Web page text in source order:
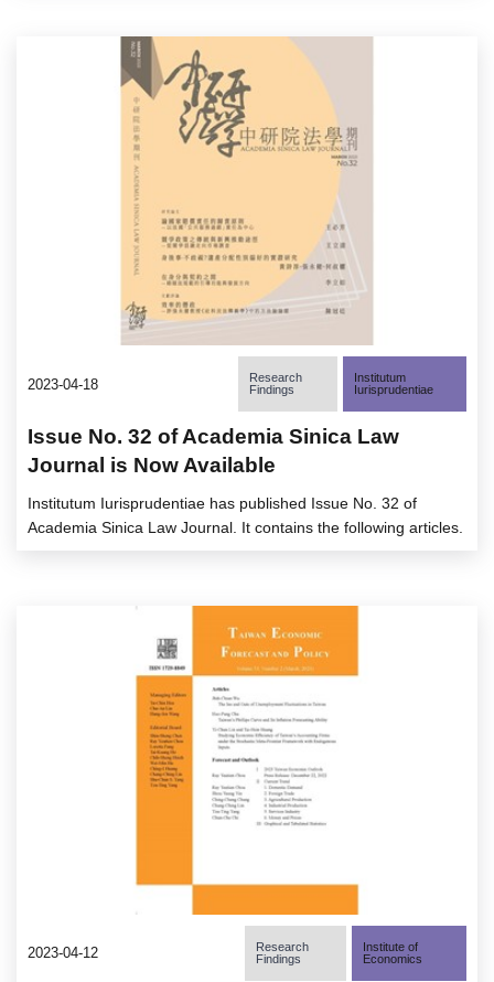
2023-04-18
Research
Findings
Institutum
Iurisprudentiae
Issue No. 32 of Academia Sinica Law
Journal is Now Available
Institutum Iurisprudentiae has published Issue No. 32 of
Academia Sinica Law Journal. It contains the following articles.
2023-04-12
Research
Findings
Institute of
Economics